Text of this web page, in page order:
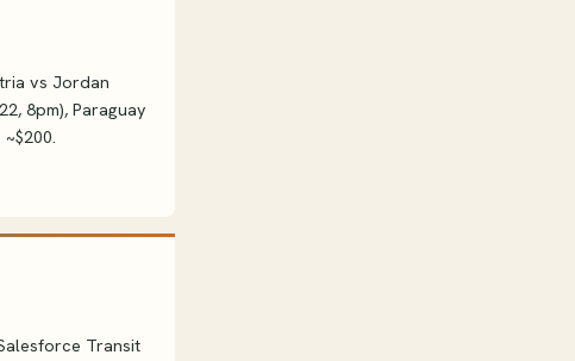
vs Jordan
8pm), Paraguay
Transit